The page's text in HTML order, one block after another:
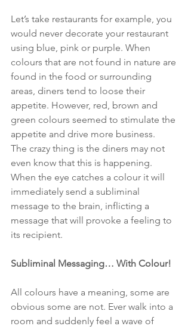
Let’s take restaurants for example, you
would never decorate your restaurant
using blue, pink or purple. When
colours that are not found in nature are
found in the food or surrounding
areas, diners tend to loose their
appetite. However, red, brown and
green colours seemed to stimulate the
appetite and drive more business.
The crazy thing is the diners may not
even know that this is happening.
When the eye catches a colour it will
immediately send a subliminal
message to the brain, inflicting a
message that will provoke a feeling to
its recipient.
Subliminal Messaging… With Colour!
All colours have a meaning, some are
obvious some are not. Ever walk into a
room and suddenly feel a wave of